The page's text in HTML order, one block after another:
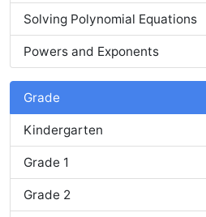
Solving Polynomial Equations
Powers and Exponents
Grade
Kindergarten
Grade 1
Grade 2